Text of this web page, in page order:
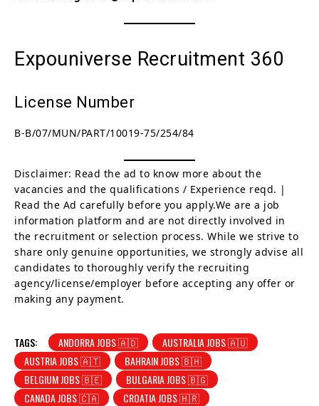
Expouniverse Recruitment 360
License Number
B-B/07/MUN/PART/10019-75/254/84
Disclaimer: Read the ad to know more about the
vacancies and the qualifications / Experience reqd. |
Read the Ad carefully before you apply.We are a job
information platform and are not directly involved in
the recruitment or selection process. While we strive to
share only genuine opportunities, we strongly advise all
candidates to thoroughly verify the recruiting
agency/license/employer before accepting any offer or
making any payment.
TAGS: ANDORRA JOBS 🇦🇩
AUSTRALIA JOBS 🇦🇺
AUSTRIA JOBS 🇦🇹
BAHRAIN JOBS 🇧🇭
BELGIUM JOBS 🇧🇪
BULGARIA JOBS 🇧🇬
CANADA JOBS 🇨🇦
CROATIA JOBS 🇭🇷